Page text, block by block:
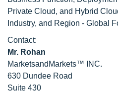
Private Cloud, and Hybrid
Industry, and Region - Global
Contact:
Mr. Rohan
MarketsandMarkets™ INC.
630 Dundee Road
Suite 430